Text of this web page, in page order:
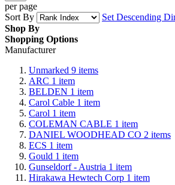
per page
Sort By
Set Descending
Shop By
Shopping Options
Manufacturer
Unmarked 9 items
ARC 1 item
BELDEN 1 item
Carol Cable 1 item
Carol 1 item
COLEMAN CABLE 1 item
DANIEL WOODHEAD CO 2 items
ECS 1 item
Gould 1 item
Gunseldorf - Austria 1 item
Hirakawa Hewtech Corp 1 item